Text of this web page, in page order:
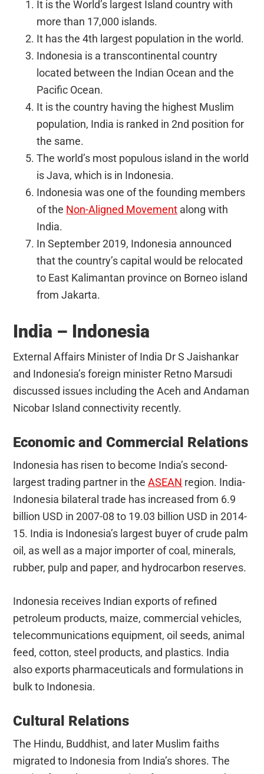
It is the World’s largest Island country with
more than 17,000 islands.
It has the 4th largest population in the world.
Indonesia is a transcontinental country
located between the Indian Ocean and the
Pacific Ocean.
It is the country having the highest Muslim
population, India is ranked in 2nd position for
the same.
The world’s most populous island in the world
is Java, which is in Indonesia.
Indonesia was one of the founding members
of the Non-Aligned Movement along with
India.
In September 2019, Indonesia announced
that the country’s capital would be relocated
to East Kalimantan province on Borneo island
from Jakarta.
India – Indonesia
External Affairs Minister of India Dr S Jaishankar
and Indonesia’s foreign minister Retno Marsudi
discussed issues including the Aceh and Andaman
Nicobar Island connectivity recently.
Economic and Commercial Relations
Indonesia has risen to become India’s second-
largest trading partner in theASEAN region. India-
Indonesia bilateral trade has increased from 6.9
billion USD in 2007-08 to 19.03 billion USD in 2014-
15. India is Indonesia’s largest buyer of crude palm
oil, as well as a major importer of coal, minerals,
rubber, pulp and paper, and hydrocarbon reserves.
Indonesia receives Indian exports of refined
petroleum products, maize, commercial vehicles,
telecommunications equipment, oil seeds, animal
feed, cotton, steel products, and plastics. India
also exports pharmaceuticals and formulations in
bulk to Indonesia.
Cultural Relations
The Hindu, Buddhist, and later Muslim faiths
migrated to Indonesia from India’s shores. The